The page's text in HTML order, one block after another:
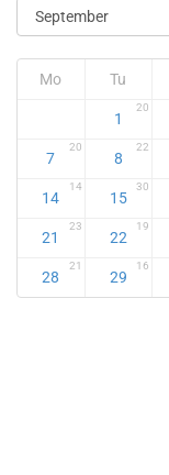
Mo Tu
1
20
7
20
8
22
14
14
15
30
21
23
22
19
28
21
29
16